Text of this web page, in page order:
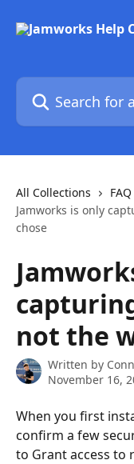
Search for articles...
All Collections
FAQ
Jamworks is only
chose
not the
Written by
November 16,
When you first
confirm a few
to Grant access to